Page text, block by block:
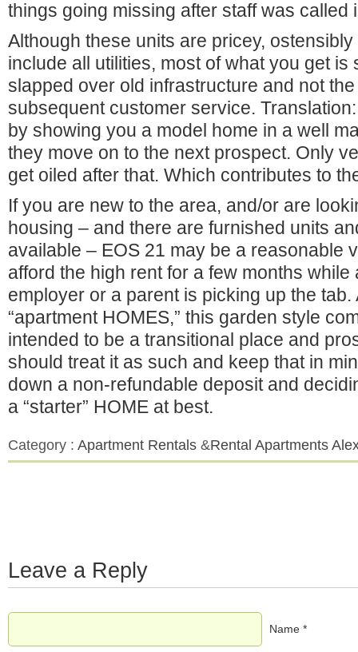
things going missing after staff was called
Although these units are pricey,
include all utilities, most of what you get
slapped over old infrastructure and not
subsequent customer service.
by showing you a model home in a well
they move on to the next prospect. Only
get oiled after that. Which contributes to
If you are new to the area, and/or are
housing – and there are furnished units
available – EOS 21 may be a reasonable
afford the high rent for a few months
employer or a parent is picking up the
“apartment HOMES,” this garden style
intended to be a transitional place and
should treat it as such and keep that in
down a non-refundable deposit and
a “starter” HOME at best.
Category : Apartment Rentals &Rental Apartments
Leave a Reply
Name *